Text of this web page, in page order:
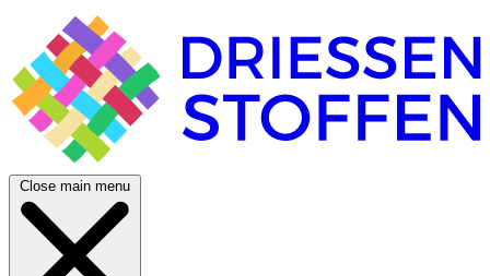
Close main menu